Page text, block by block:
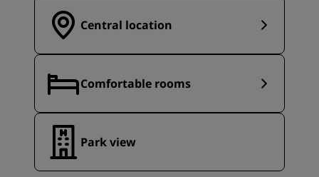
Central location
Comfortable rooms
Park view